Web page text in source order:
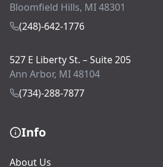
Bloomfield Hills, MI 48301
(248)-642-1776
527 E Liberty St. – Suite 205
Ann Arbor, MI 48104
(734)-288-7877
Info
About Us